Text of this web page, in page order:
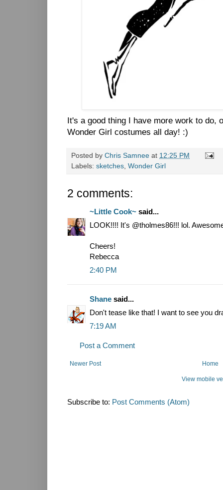
It's a good thing I have more work to do,
Wonder Girl costumes all day! :)
Posted by Chris Samnee at 12:25 PM
Labels: sketches Wonder Girl
2 comments:
~Little Cook~ said...
LOOK!!!! It's @tholmes86!!! lol.
Cheers!
Rebecca
2:40 PM
Shane said...
Don't tease like that! I want to see you
7:19 AM
Post a Comment
Newer Post Home
View mobile
Subscribe to: Post Comments (Atom)